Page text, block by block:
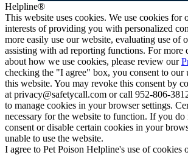
Helpline®
This website uses cookies. We use cookies for
interests of providing you with personalized
more easily use our website, evaluating use of
assisting with ad reporting functions. For more
about how we use cookies, please review our
checking the "I agree" box, you consent to our
this website. You may revoke this consent by
at privacy@safetycall.com or call 952-806-
to manage cookies in your browser settings.
necessary for the website to function. If you do
consent or disable certain cookies in your
unable to use the website.
I agree to Pet Poison Helpline's use of cookies